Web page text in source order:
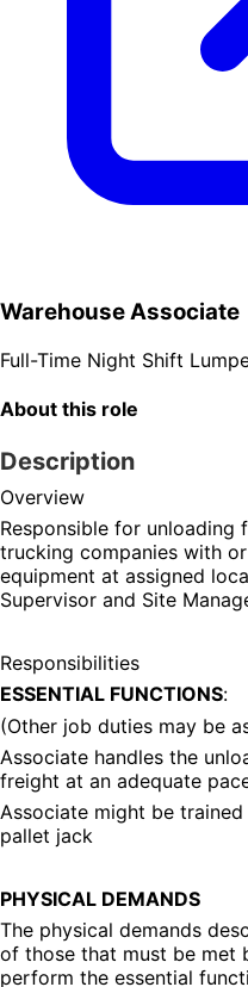
Warehouse Associate
Full-Time Night Shift
About this role
Description
Overview
Responsible for
trucking companies with
equipment at assigned
Supervisor and Site
Responsibilities
ESSENTIAL FUNCTIONS:
(Other job duties may be
Associate handles the
freight at an adequate
Associate might be
pallet jack
PHYSICAL DEMANDS
The physical demands
of those that must be met
perform the essential